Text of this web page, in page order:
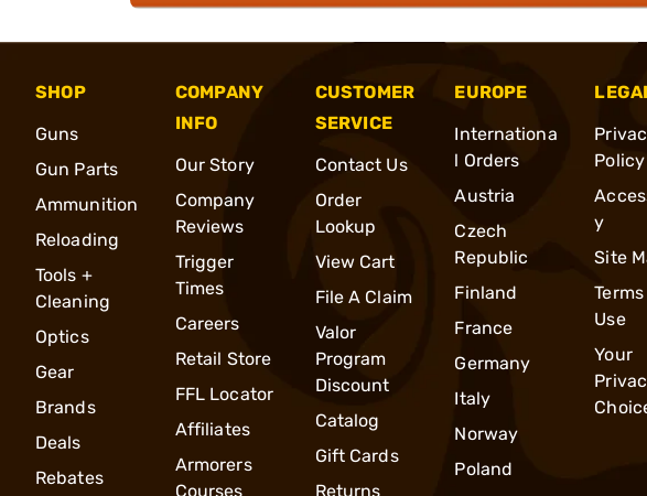
SHOP
Guns
Gun Parts
Ammunition
Reloading
Tools +
Cleaning
Optics
Gear
Brands
Deals
Rebates
COMPANY
INFO
Our Story
Company
Reviews
Trigger
Times
Careers
Retail Store
FFL Locator
Affiliates
Armorers
Courses
CUSTOMER
SERVICE
Contact Us
Order
Lookup
View Cart
File A Claim
Valor
Program
Discount
Catalog
Gift Cards
Returns
EUROPE
Internationa
l Orders
Austria
Czech
Republic
Finland
France
Germany
Italy
Norway
Poland
Policy
y
Site
Use
Your